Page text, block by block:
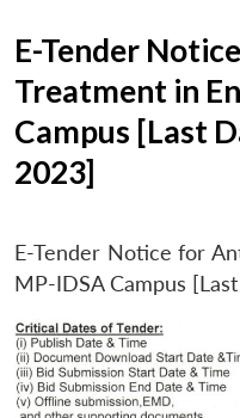
E-Tender
Treatment in
Campus [Last
2023]
E-Tender Notice for
MP-IDSA Campus